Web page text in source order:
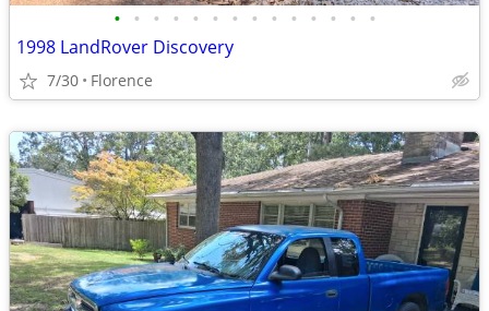
• • • • • • • • • • • • • •
1998 LandRover Discovery
7/30 Florence